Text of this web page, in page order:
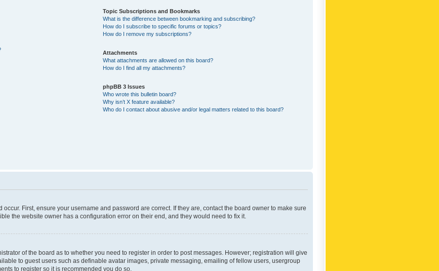
Topic Subscriptions and Bookmarks
What is the difference between bookmarking and subscribing?
How do I subscribe to specific forums or topics?
How do I remove my subscriptions?
Attachments
What attachments are allowed on this board?
How do I find all my attachments?
phpBB 3 Issues
Who wrote this bulletin board?
Why isn’t X feature available?
Who do I contact about abusive and/or legal matters related to this board?
First, ensure your username and password are correct. If they are, contact the board owner to make sure
the website owner has a configuration error on their end, and they would need to fix it.
of the board as to whether you need to register in order to post messages. However; registration will give
to guest users such as definable avatar images, private messaging, emailing of fellow users, usergroup
to register so it is recommended you do so.